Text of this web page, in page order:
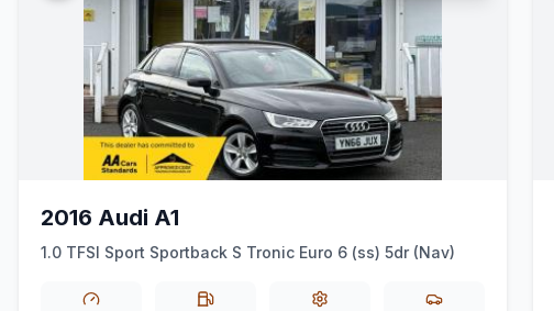
2016 Audi A1
1.0 TFSI Sport Sportback S Tronic Euro 6 (ss) 5dr (Nav)